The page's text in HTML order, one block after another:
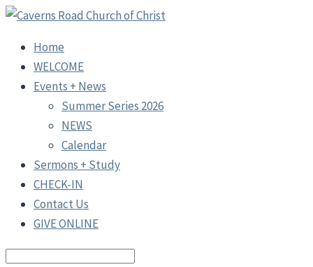
Home
WELCOME
Events + News
Summer Series 2026
NEWS
Calendar
Sermons + Study
CHECK-IN
Contact Us
GIVE ONLINE
Search